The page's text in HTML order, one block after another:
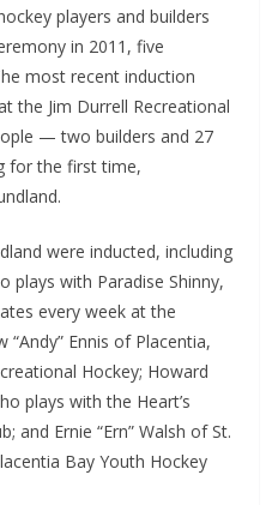
players and builders
in 2011, five
most recent induction
the Jim Durrell Recreational
— two builders and 27
for the first time,
were inducted, including
plays with Paradise Shinny,
every week at the
Ennis of Placentia,
Hockey; Howard
plays with the Heart’s
and Ernie “Ern” Walsh of St.
Bay Youth Hockey